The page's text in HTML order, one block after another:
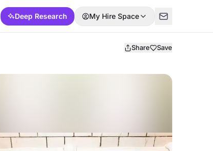
Deep Research My Hire Space
Share Save